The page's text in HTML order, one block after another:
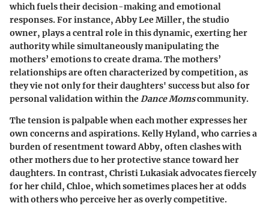
which fuels their decision-making and emotional
responses. For instance,Abby Lee Miller, the studio
owner, plays a central role in this dynamic, exerting her
authority while simultaneously manipulating the
mothers’ emotions to create drama. The mothers’
relationships are often characterized by competition, as
they vie not only for their daughters' success but also for
personal validation within theDance Momscommunity.
The tension is palpable when each mother expresses her
own concerns and aspirations.Kelly Hyland, who carries a
burden of resentment toward Abby, often clashes with
other mothers due to her protective stance toward her
daughters. In contrast, Christi Lukasiakadvocates fiercely
for her child, Chloe, which sometimes places her at odds
with others who perceive her as overly competitive.